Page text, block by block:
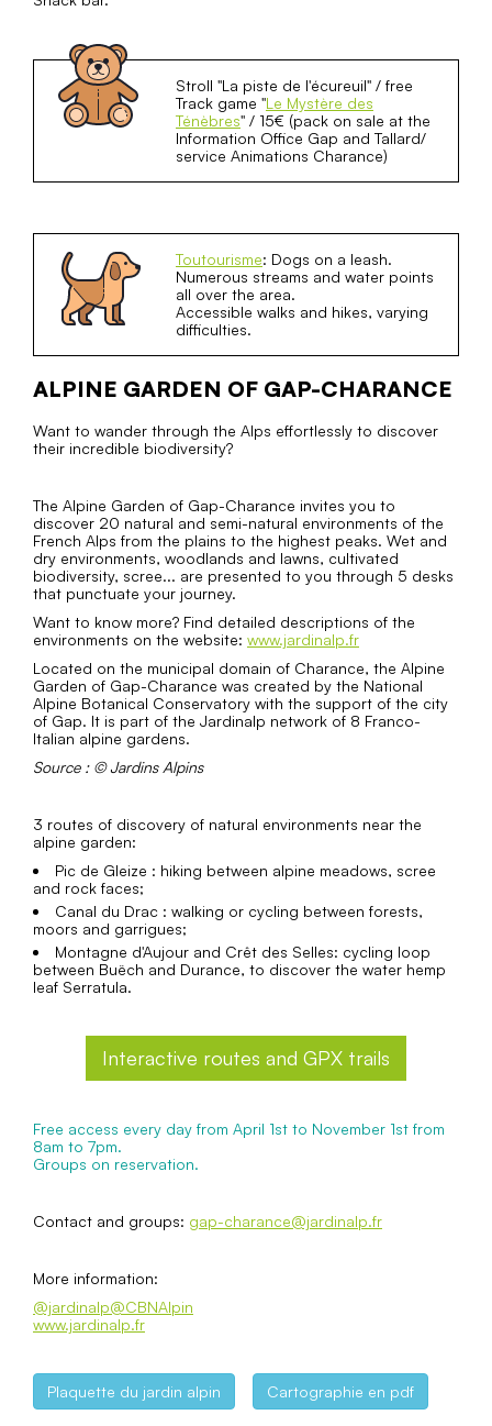
Stroll "La piste de l'écureuil" / free
Track game "Le Mystère des
Ténèbres" / 15€ (pack on sale at the
Information Office Gap and Tallard/
service Animations Charance)
Toutourisme: Dogs on a leash.
Numerous streams and water points
all over the area.
Accessible walks and hikes, varying
difficulties.
ALPINE GARDEN OF GAP-CHARANCE
Want to wander through the Alps effortlessly to discover
their incredible biodiversity?
The Alpine Garden of Gap-Charance invites you to
discover 20 natural and semi-natural environments of the
French Alps from the plains to the highest peaks. Wet and
dry environments, woodlands and lawns, cultivated
biodiversity, scree... are presented to you through 5 desks
that punctuate your journey.
Want to know more? Find detailed descriptions of the
environments on the website: www.jardinalp.fr
Located on the municipal domain of Charance, the Alpine
Garden of Gap-Charance was created by the National
Alpine Botanical Conservatory with the support of the city
of Gap. It is part of the Jardinalp network of 8 Franco-
Italian alpine gardens.
Source : © Jardins Alpins
3 routes of discovery of natural environments near the
alpine garden:
Pic de Gleize : hiking between alpine meadows, scree
and rock faces;
Canal du Drac : walking or cycling between forests,
moors and garrigues;
Montagne d'Aujour and Crêt des Selles: cycling loop
between Buëch and Durance, to discover the water hemp
leaf Serratula.
Interactive routes and GPX trails
Free access every day from April 1st to November 1st from
8am to 7pm.
Groups on reservation.
Contact and groups: gap-charance@jardinalp.fr
More information:
@jardinalp@CBNAlpin
www.jardinalp.fr
Plaquette du jardin alpin Cartographie en pdf